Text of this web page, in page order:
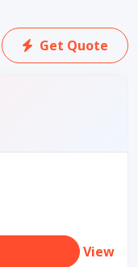
Get Quote
View